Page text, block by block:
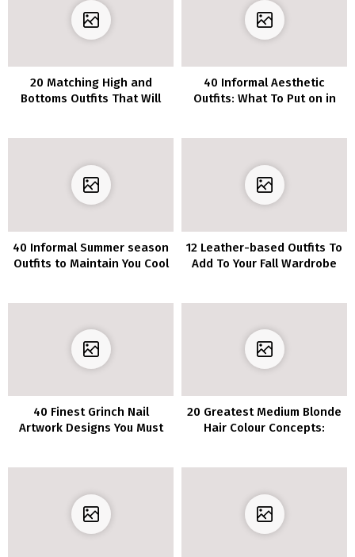
20 Matching High and
Bottoms Outfits That Will
40 Informal Aesthetic
Outfits: What To Put on in
40 Informal Summer season
Outfits to Maintain You Cool
12 Leather-based Outfits To
Add To Your Fall Wardrobe
40 Finest Grinch Nail
Artwork Designs You Must
20 Greatest Medium Blonde
Hair Colour Concepts: